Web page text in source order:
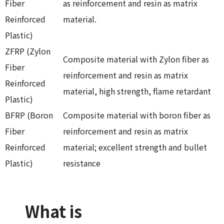
Fiber
Reinforced
Plastic)
as reinforcement and resin as matrix
material.
ZFRP (Zylon
Fiber
Reinforced
Plastic)
Composite material with Zylon fiber as
reinforcement and resin as matrix
material, high strength, flame retardant
BFRP (Boron
Fiber
Reinforced
Plastic)
Composite material with boron fiber as
reinforcement and resin as matrix
material; excellent strength and bullet
resistance
What is